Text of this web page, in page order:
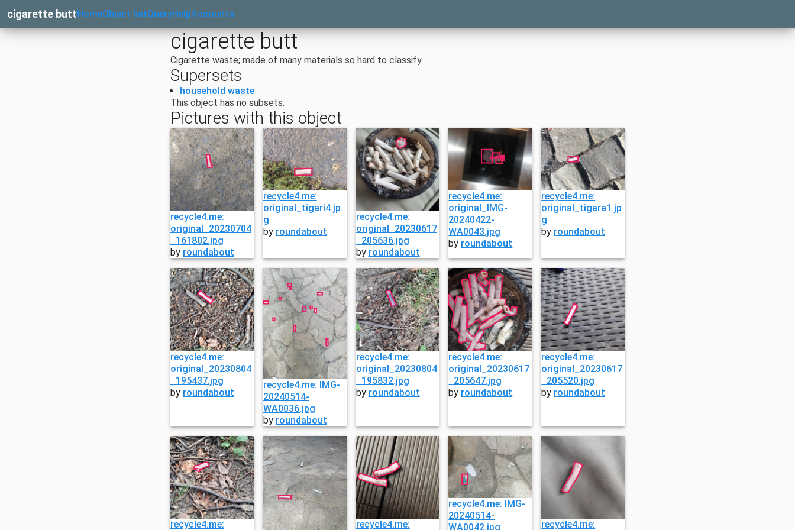
cigarette buttHomeObject listQueryHelpAccounts
cigarette butt
Cigarette waste; made of many materials so hard to classify
Supersets
household waste
This object has no subsets.
Pictures with this object
recycle4.me:
original_20230704
_161802.jpg
by roundabout
recycle4.me:
original_tigari4.jp
g
by roundabout
recycle4.me:
original_20230617
_205636.jpg
by roundabout
recycle4.me:
original_IMG-
20240422-
WA0043.jpg
by roundabout
recycle4.me:
original_tigara1.jp
g
by roundabout
recycle4.me:
original_20230804
_195437.jpg
by roundabout
recycle4.me: IMG-
20240514-
WA0036.jpg
by roundabout
recycle4.me:
original_20230804
_195832.jpg
by roundabout
recycle4.me:
original_20230617
_205647.jpg
by roundabout
recycle4.me:
original_20230617
_205520.jpg
by roundabout
recycle4.me: recycle4.me:
recycle4.me: IMG-
20240514-
WA0042.jpg
recycle4.me: